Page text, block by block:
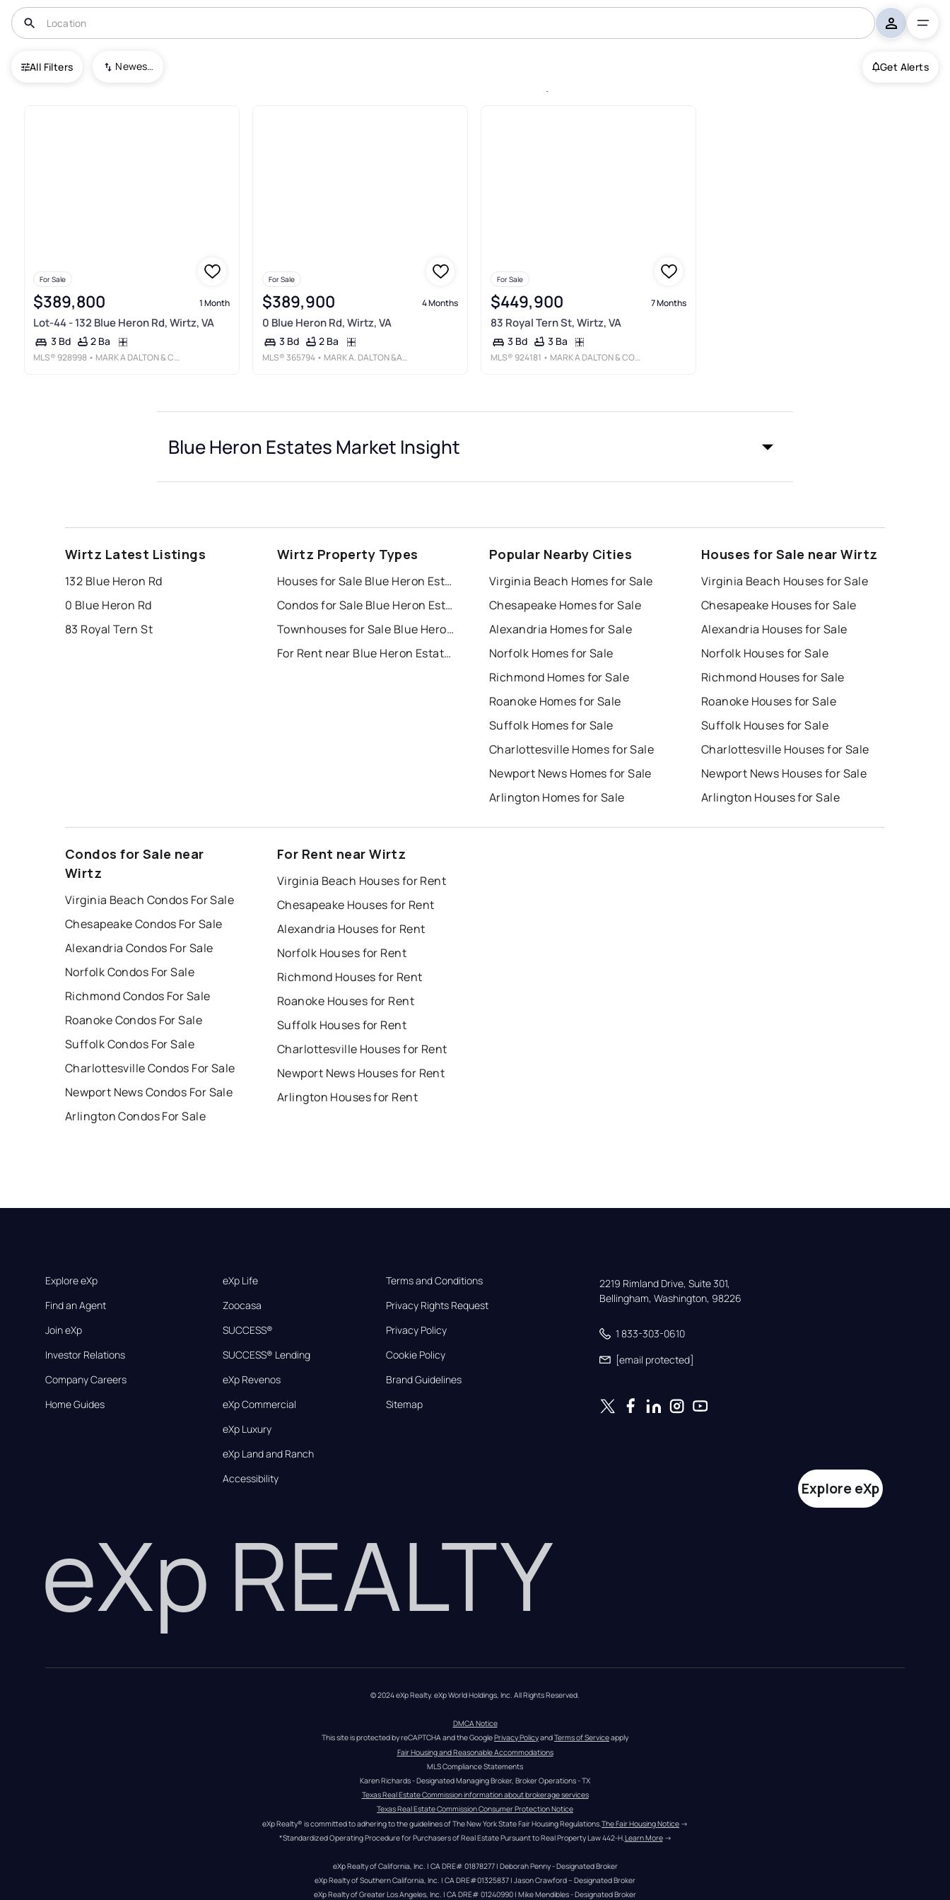
All Filters Newest To Oldest Get Alerts
USA Blue Heron Estates
For Sale
$389,800 1 Month
Lot-44 - 132 Blue Heron Rd, Wirtz, VA
3 Bd 2 Ba
MLS® 928998 • MARK A DALTON & COMPANY INC
For Sale
$389,900 4 Months
0 Blue Heron Rd, Wirtz, VA
3 Bd 2 Ba
MLS®365794 • MARK A. DALTON &AMP; CO., INC.
For Sale
$449,900 7 Months
83 Royal Tern St, Wirtz, VA
3 Bd 3 Ba
MLS® 924181 • MARK A DALTON & COMPANY INC
Blue Heron Estates Market Insight
Wirtz Latest Listings
132 Blue Heron Rd
0 Blue Heron Rd
83 Royal Tern St
Wirtz Property Types
Houses for Sale Blue Heron Estates
Condos for Sale Blue Heron Estates
Townhouses for Sale Blue Heron Estates
For Rent near Blue Heron Estates
Popular Nearby Cities
Virginia Beach Homes for Sale
Chesapeake Homes for Sale
Alexandria Homes for Sale
Norfolk Homes for Sale
Richmond Homes for Sale
Roanoke Homes for Sale
Suffolk Homes for Sale
Charlottesville Homes for Sale
Newport News Homes for Sale
Arlington Homes for Sale
Houses for Sale near Wirtz
Virginia Beach Houses for Sale
Chesapeake Houses for Sale
Alexandria Houses for Sale
Norfolk Houses for Sale
Richmond Houses for Sale
Roanoke Houses for Sale
Suffolk Houses for Sale
Charlottesville Houses for Sale
Newport News Houses for Sale
Arlington Houses for Sale
Condos for Sale near
Wirtz
Virginia Beach Condos For Sale
Chesapeake Condos For Sale
Alexandria Condos For Sale
Norfolk Condos For Sale
Richmond Condos For Sale
Roanoke Condos For Sale
Suffolk Condos For Sale
Charlottesville Condos For Sale
Newport News Condos For Sale
Arlington Condos For Sale
For Rent near Wirtz
Virginia Beach Houses for Rent
Chesapeake Houses for Rent
Alexandria Houses for Rent
Norfolk Houses for Rent
Richmond Houses for Rent
Roanoke Houses for Rent
Suffolk Houses for Rent
Charlottesville Houses for Rent
Newport News Houses for Rent
Arlington Houses for Rent
Explore eXp
Find an Agent
Join eXp
Investor Relations
Company Careers
Home Guides
eXp Life
Zoocasa
SUCCESS®
SUCCESS® Lending
eXp Revenos
eXp Commercial
eXp Luxury
eXp Land and Ranch
Accessibility
Terms and Conditions
Privacy Rights Request
Privacy Policy
Cookie Policy
Brand Guidelines
Sitemap
2219 Rimland Drive, Suite 301,
Bellingham, Washington, 98226
1 833-303-0610
[email protected]
eXp REALTY
Explore eXp
© 2024 eXp Realty. eXp World Holdings, Inc. All Rights Reserved.
DMCA Notice
This site is protected by reCAPTCHA and the Google Privacy Policy and Terms of Service apply
Fair Housing and Reasonable Accommodations
MLS Compliance Statements
Karen Richards - Designated Managing Broker, Broker Operations - TX
Texas Real Estate Commission information about brokerage services
Texas Real Estate Commission Consumer Protection Notice
eXp Realty® is committed to adhering to the guidelines of The New York State Fair Housing Regulations. The Fair Housing Notice →
*Standardized Operating Procedure for Purchasers of Real Estate Pursuant to Real Property Law 442-H. Learn More →
eXp Realty of California, Inc. | CA DRE# 01878277 | Deborah Penny - Designated Broker
eXp Realty of Southern California, Inc. | CA DRE#01325837 | Jason Crawford – Designated Broker
eXp Realty of Greater Los Angeles, Inc. | CA DRE# 01240990 | Mike Mendibles - Designated Broker